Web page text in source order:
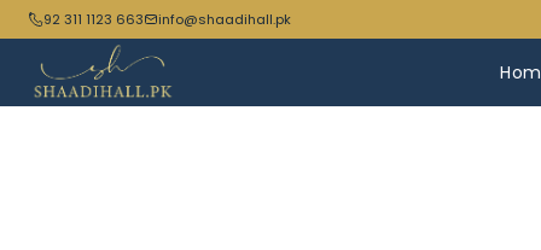
92 311 1123 663 info@shaadihall.pk